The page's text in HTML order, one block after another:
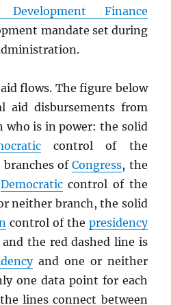
Finance
mandate set during
flows. The figure below
aid disbursements from
who is in power: the solid
control of the
ofCongress, the
Democraticcontrol of the
neither branch, the solid
control of the presidency
and the red dashed line is
and one or neither
one data point for each
lines connect between